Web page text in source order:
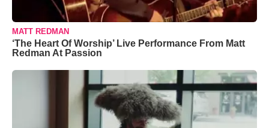
MATT REDMAN
‘The Heart Of Worship’ Live Performance From Matt
Redman At Passion